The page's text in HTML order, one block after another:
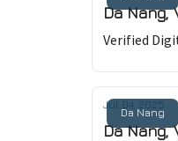
Da Nang,
Verified
Da Nang
Jul 04, 2025
Da Nang,